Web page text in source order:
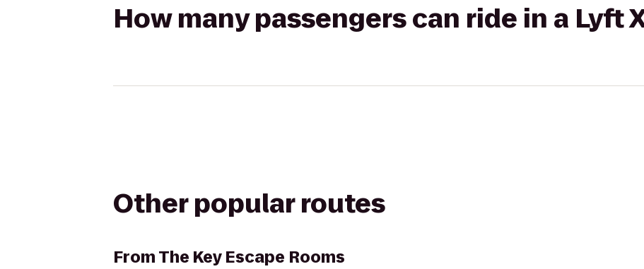
How many passengers can ride in a Lyft
Other popular routes
FromThe Key Escape Rooms